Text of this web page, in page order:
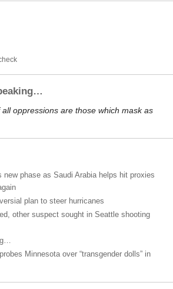
all oppressions are those which mask as
new phase as Saudi Arabia helps hit proxies
plan to steer hurricanes
other suspect sought in Seattle shooting
Minnesota over “transgender dolls” in